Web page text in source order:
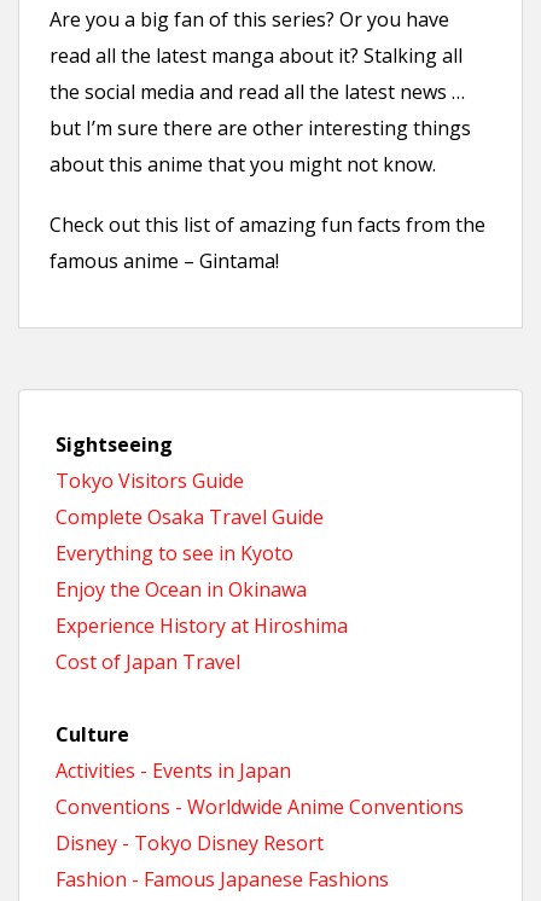
Are you a big fan of this series? Or you have
read all the latest manga about it? Stalking all
the social media and read all the latest news …
but I’m sure there are other interesting things
about this anime that you might not know.
Check out this list of amazing fun facts from the
famous anime – Gintama!
Sightseeing
Tokyo Visitors Guide
Complete Osaka Travel Guide
Everything to see in Kyoto
Enjoy the Ocean in Okinawa
Experience History at Hiroshima
Cost of Japan Travel
Culture
Activities - Events in Japan
Conventions - Worldwide Anime Conventions
Disney - Tokyo Disney Resort
Fashion - Famous Japanese Fashions